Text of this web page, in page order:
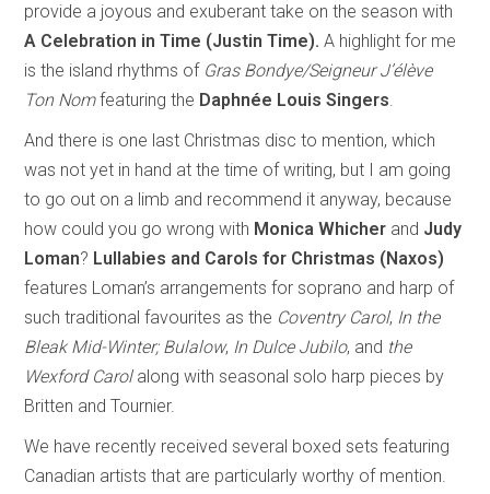
provide a joyous and exuberant take on the season with
A Celebration in Time (Justin Time).A highlight for me
is the island rhythms of Gras Bondye/Seigneur J’élève
Ton Nomfeaturing the Daphnée Louis Singers.
And there is one last Christmas disc to mention, which
was not yet in hand at the time of writing, but I am going
to go out on a limb and recommend it anyway, because
how could you go wrong with Monica Whicher and Judy
Loman? Lullabies and Carols for Christmas (Naxos)
features Loman’s arrangements for soprano and harp of
such traditional favourites as the Coventry Carol, In the
Bleak Mid-Winter; Bulalow, In Dulce Jubilo, and the
Wexford Carolalong with seasonal solo harp pieces by
Britten and Tournier.
We have recently received several boxed sets featuring
Canadian artists that are particularly worthy of mention.